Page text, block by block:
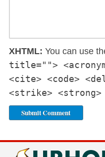
XHTML: You can use
title="">
<cite> <code>
<strike> <strong>